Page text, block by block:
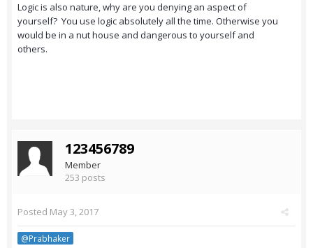
Logic is also nature, why are you denying an aspect of
yourself? You use logic absolutely all the time. Otherwise you
would be in a nut house and dangerous to yourself and
others.
123456789
Member
253 posts
Posted May 3, 2017
@Prabhaker